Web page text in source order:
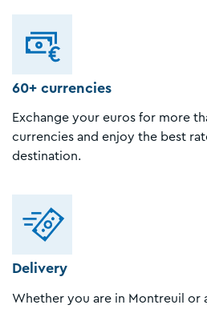
60+ currencies
Exchange your euros for more
currencies and enjoy the best
destination.
Delivery
Whether you are in Montreuil or